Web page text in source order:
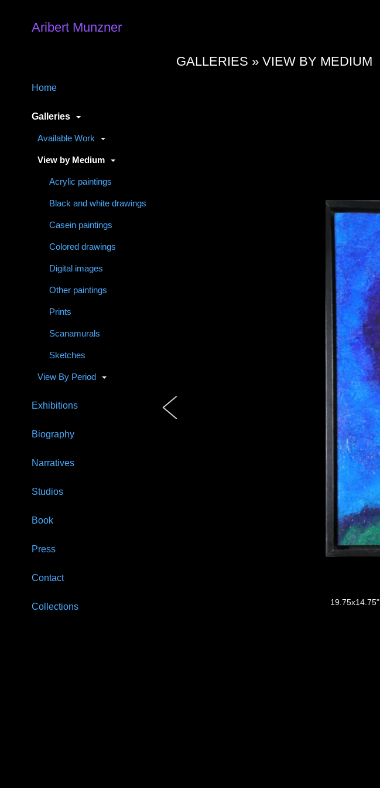
Aribert Munzner
Home
Galleries
Available Work
View by Medium
Acrylic paintings
Black and white drawings
Casein paintings
Colored drawings
Digital images
Other paintings
Prints
Scanamurals
Sketches
View By Period
Exhibitions
Biography
Narratives
Studios
Book
Press
Contact
Collections
GALLERIES »VIEW BY MEDIUM
19.75x14.75"